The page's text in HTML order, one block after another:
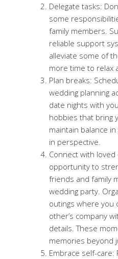
Delegate tasks:
some
family members.
reliable support
alleviate some of
more time to relax
Plan breaks:
wedding planning
date nights with
hobbies that bring
maintain balance
in perspective.
Connect with
opportunity to
friends and family
wedding party.
outings where you
other’s company
details. These
memories beyond
Embrace self-